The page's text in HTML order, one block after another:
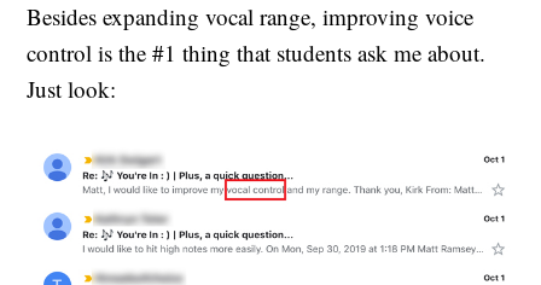
Besides expanding vocal range, improving voice
control is the #1 thing that students ask me about.
Just look: